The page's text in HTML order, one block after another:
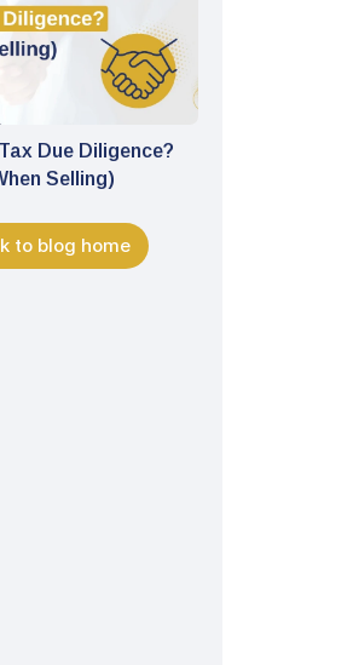
Due Diligence?
Selling)
to blog home